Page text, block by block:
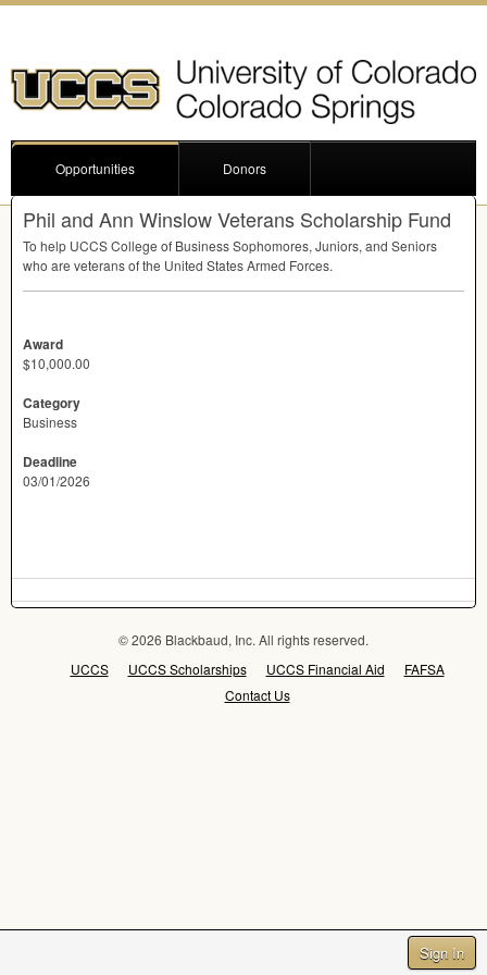
Sign In
Opportunities Donors
Phil and Ann Winslow Veterans Scholarship Fund
To help UCCSCollege of Business Sophomores, Juniors, and Seniors
who are veterans of the United States Armed Forces.
Award
$10,000.00
Category
Business
Deadline
03/01/2026
© 2026 Blackbaud, Inc. All rights reserved.
UCCS
UCCS Scholarships UCCS Financial Aid
FAFSA
Contact Us